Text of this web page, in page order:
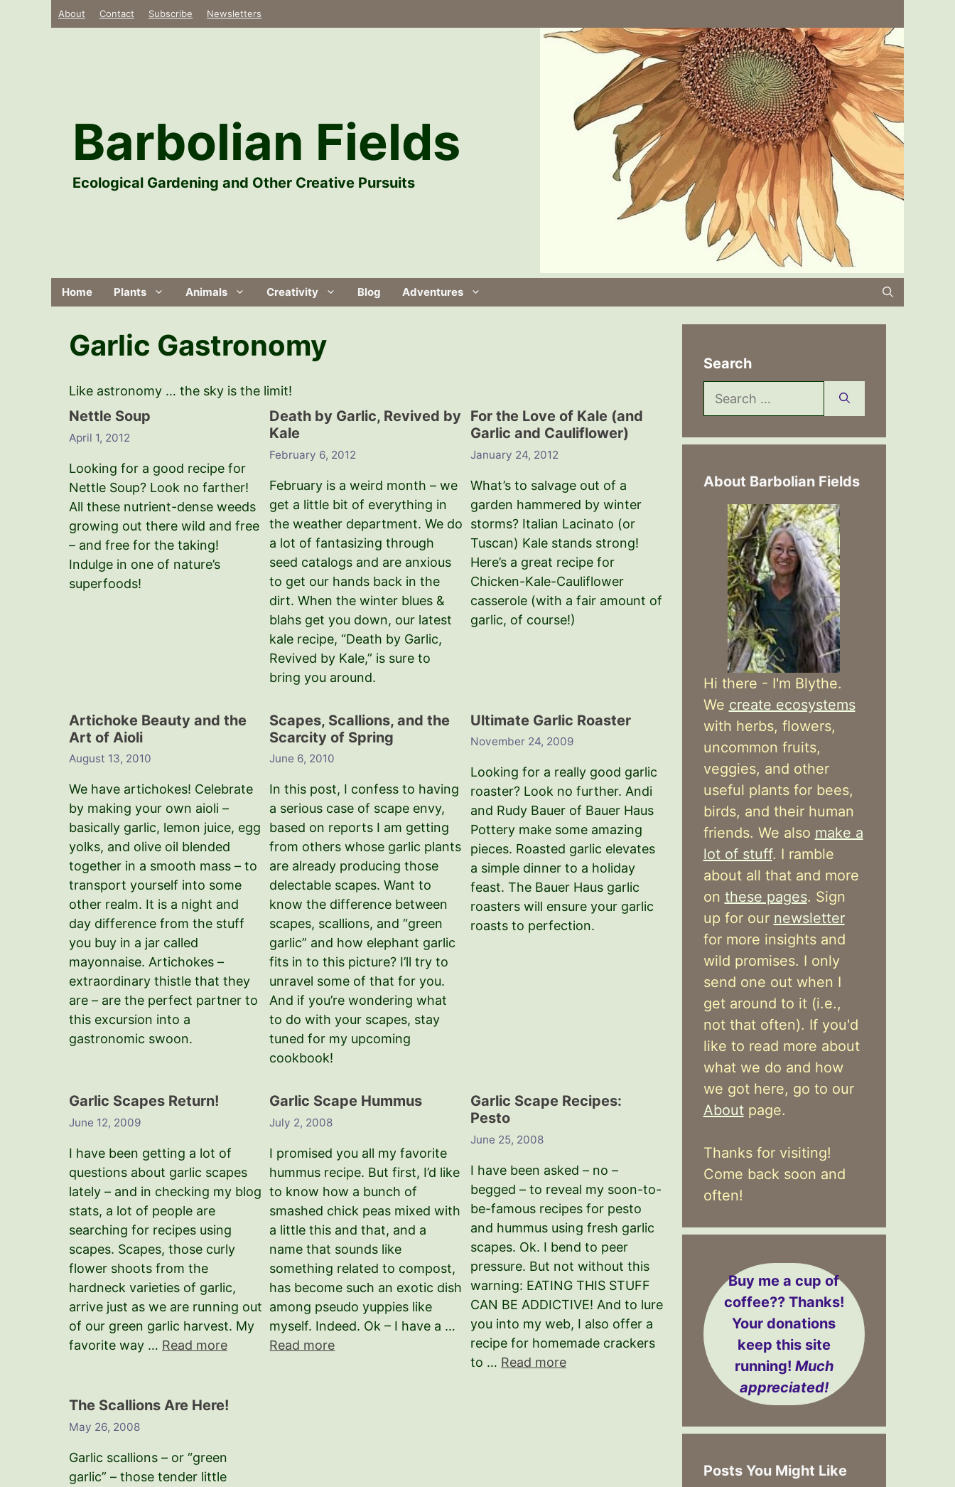
About Contact Subscribe Newsletters
Barbolian Fields
Ecological Gardening and Other Creative Pursuits
Home Plants Animals Creativity Blog Adventures
Garlic Gastronomy
Like astronomy … the sky is the limit!
Nettle Soup
April 1, 2012
Looking for a good recipe for
Nettle Soup? Look no farther!
All these nutrient-dense weeds
growing out there wild and free
– and free for the taking!
Indulge in one of nature’s
superfoods!
Death by Garlic, Revived by
Kale
February 6, 2012
February is a weird month – we
get a little bit of everything in
the weather department. We do
a lot of fantasizing through
seed catalogs and are anxious
to get our hands back in the
dirt. When the winter blues &
blahs get you down, our latest
kale recipe, “Death by Garlic,
Revived by Kale,” is sure to
bring you around.
For the Love of Kale (and
Garlic and Cauliflower)
January 24, 2012
What’s to salvage out of a
garden hammered by winter
storms? Italian Lacinato (or
Tuscan) Kale stands strong!
Here’s a great recipe for
Chicken-Kale-Cauliflower
casserole (with a fair amount of
garlic, of course!)
Artichoke Beauty and the
Art of Aioli
August 13, 2010
We have artichokes! Celebrate
by making your own aioli –
basically garlic, lemon juice, egg
yolks, and olive oil blended
together in a smooth mass – to
transport yourself into some
other realm. It is a night and
day difference from the stuff
you buy in a jar called
mayonnaise. Artichokes –
extraordinary thistle that they
are – are the perfect partner to
this excursion into a
gastronomic swoon.
Scapes, Scallions, and the
Scarcity of Spring
June 6, 2010
In this post, I confess to having
a serious case of scape envy,
based on reports I am getting
from others whose garlic plants
are already producing those
delectable scapes. Want to
know the difference between
scapes, scallions, and “green
garlic” and how elephant garlic
fits in to this picture? I’ll try to
unravel some of that for you.
And if you’re wondering what
to do with your scapes, stay
tuned for my upcoming
cookbook!
Ultimate Garlic Roaster
November 24, 2009
Looking for a really good garlic
roaster? Look no further. Andi
and Rudy Bauer of Bauer Haus
Pottery make some amazing
pieces. Roasted garlic elevates
a simple dinner to a holiday
feast. The Bauer Haus garlic
roasters will ensure your garlic
roasts to perfection.
Garlic Scapes Return!
June 12, 2009
I have been getting a lot of
questions about garlic scapes
lately – and in checking my blog
stats, a lot of people are
searching for recipes using
scapes. Scapes, those curly
flower shoots from the
hardneck varieties of garlic,
arrive just as we are running out
of our green garlic harvest. My
favorite way … Read more
Garlic Scape Hummus
July 2, 2008
I promised you all my favorite
hummus recipe. But first, I’d like
to know how a bunch of
smashed chick peas mixed with
a little this and that, and a
name that sounds like
something related to compost,
has become such an exotic dish
among pseudo yuppies like
myself. Indeed. Ok – I have a …
Read more
Garlic Scape Recipes:
Pesto
June 25, 2008
I have been asked – no –
begged – to reveal my soon-to-
be-famous recipes for pesto
and hummus using fresh garlic
scapes. Ok. I bend to peer
pressure. But not without this
warning: EATING THIS STUFF
CAN BE ADDICTIVE! And to lure
you into my web, I also offer a
recipe for homemade crackers
to … Read more
The Scallions Are Here!
May 26, 2008
Garlic scallions – or “green
garlic” – those tender little
Search
Search
for:
About Barbolian Fields
Hi there - I'm Blythe.
We create ecosystems
with herbs, flowers,
uncommon fruits,
veggies, and other
useful plants for bees,
birds, and their human
friends. We also make a
lot of stuff. I ramble
about all that and more
on these pages. Sign
up for our newsletter
for more insights and
wild promises. I only
send one out when I
get around to it (i.e.,
not that often). If you'd
like to read more about
what we do and how
we got here, go to our
Aboutpage.
Thanks for visiting!
Come back soon and
often!
Buy me a cup of
coffee??Thanks!
Your donations
keep this site
running! Much
appreciated!
Posts You Might Like